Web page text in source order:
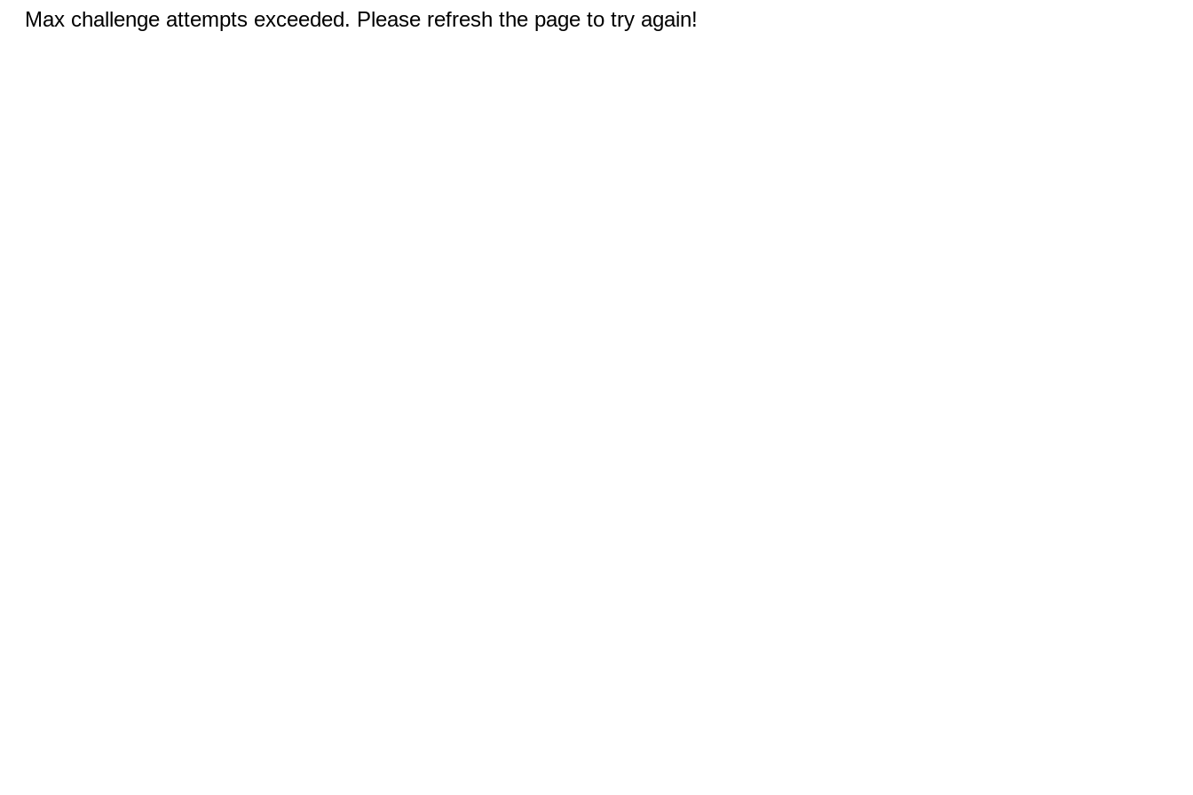
Max challenge attempts exceeded. Please refresh the page to try again!